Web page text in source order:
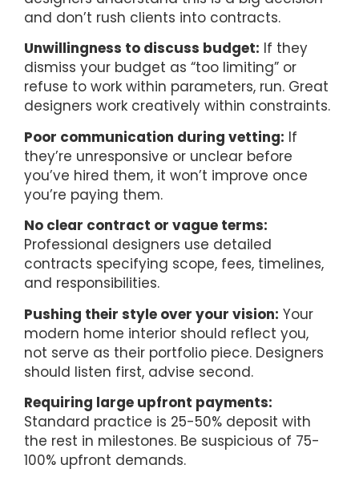
and don’t rush clients into contracts.
Unwillingness to discuss budget: If they
dismiss your budget as “too limiting” or
refuse to work within parameters, run. Great
designers work creatively within constraints.
Poor communication during vetting: If
they’re unresponsive or unclear before
you’ve hired them, it won’t improve once
you’re paying them.
No clear contract or vague terms:
Professional designers use detailed
contracts specifying scope, fees, timelines,
and responsibilities.
Pushing their style over your vision: Your
modern home interior should reflect you,
not serve as their portfolio piece. Designers
should listen first, advise second.
Requiring large upfront payments:
Standard practice is 25-50% deposit with
the rest in milestones. Be suspicious of 75-
100% upfront demands.